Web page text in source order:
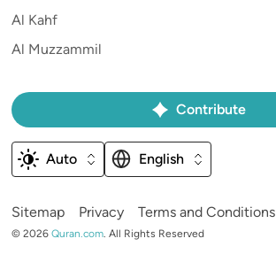
Al Kahf
Al Muzzammil
Sitemap Privacy Terms and Conditions
© 2026 Quran.com All Rights Reserved
Contribute
Auto English